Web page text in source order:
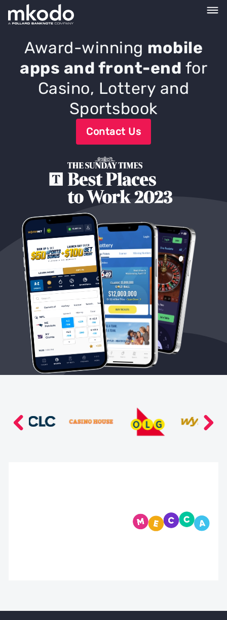
Award-winning mobile
apps and front-end for
Casino, Lottery and
Sportsbook
Contact Us